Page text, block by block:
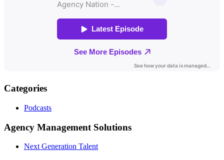
Categories
Podcasts
Agency Management Solutions
Next Generation Talent